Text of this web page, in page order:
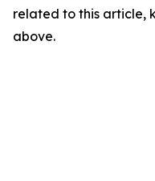
related to this article,
above.